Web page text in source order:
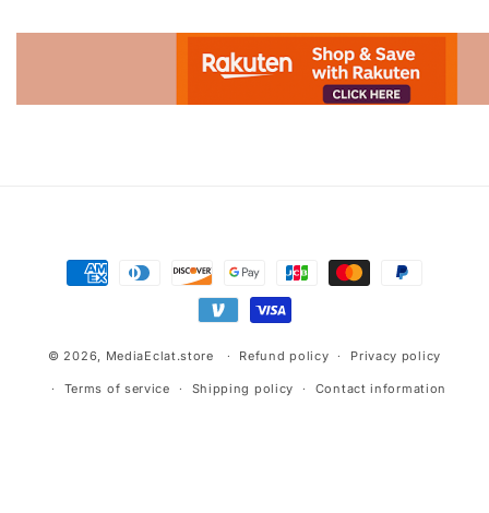
Payment
methods
© 2026, MediaEclat.store Refund policy Privacy policy
Terms of service Shipping policy Contact information